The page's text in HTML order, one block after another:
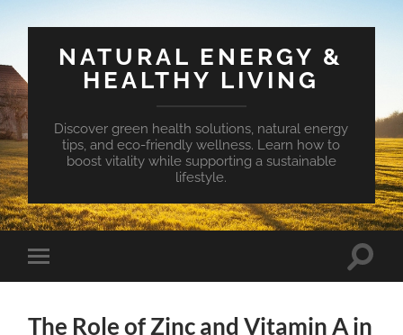
NATURAL ENERGY &
HEALTHY LIVING
Discover green health solutions, natural energy
tips, and eco-friendly wellness. Learn how to
boost vitality while supporting a sustainable
lifestyle.
Toggle
mobile
Toggle
The Role of Zinc and Vitamin A in